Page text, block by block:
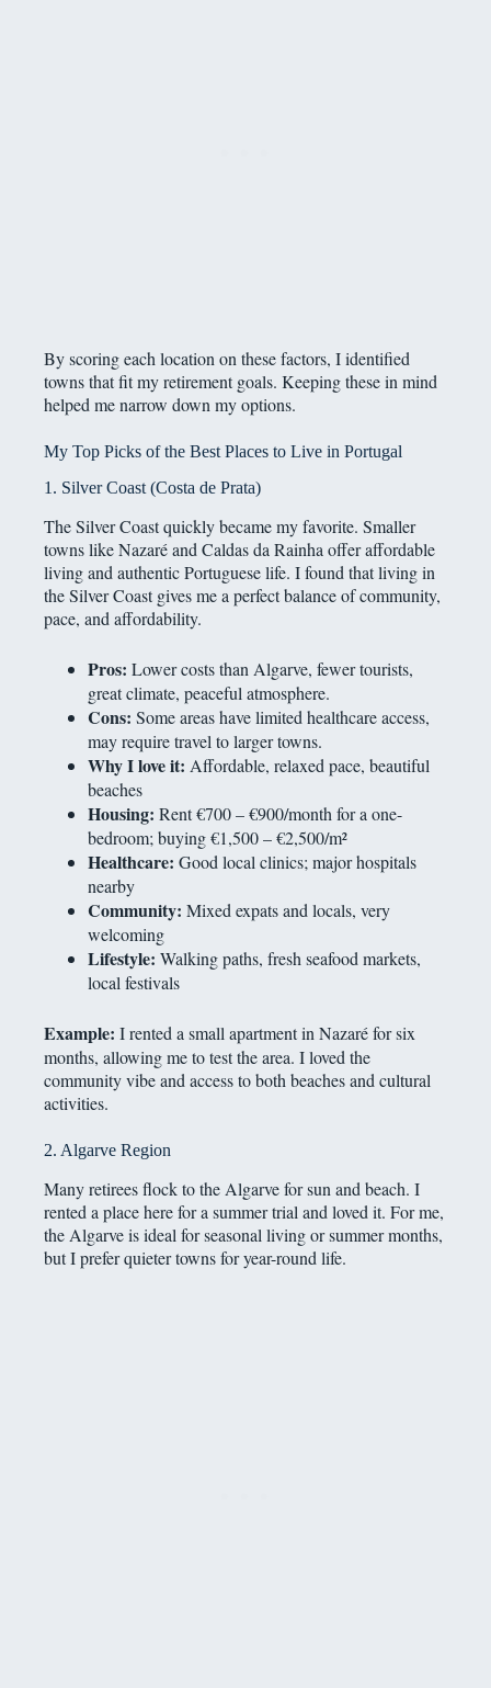
By scoring each location on these factors, I identified
towns that fit my retirement goals. Keeping these in mind
helped me narrow down my options.
My Top Picks of the Best Places to Live in Portugal
1. Silver Coast (Costa de Prata)
The Silver Coast quickly became my favorite. Smaller
towns like Nazaré and Caldas da Rainha offer affordable
living and authentic Portuguese life. I found that living in
the Silver Coast gives me a perfect balance of community,
pace, and affordability.
Pros: Lower costs than Algarve, fewer tourists,
great climate, peaceful atmosphere.
Cons: Some areas have limited healthcare access,
may require travel to larger towns.
Why I love it: Affordable, relaxed pace, beautiful
beaches
Housing: Rent €700 – €900/month for a one-
bedroom; buying €1,500 – €2,500/m²
Healthcare: Good local clinics; major hospitals
nearby
Community: Mixed expats and locals, very
welcoming
Lifestyle: Walking paths, fresh seafood markets,
local festivals
Example: I rented a small apartment in Nazaré for six
months, allowing me to test the area. I loved the
community vibe and access to both beaches and cultural
activities.
2. Algarve Region
Many retirees flock to the Algarve for sun and beach. I
rented a place here for a summer trial and loved it. For me,
the Algarve is ideal for seasonal living or summer months,
but I prefer quieter towns for year-round life.